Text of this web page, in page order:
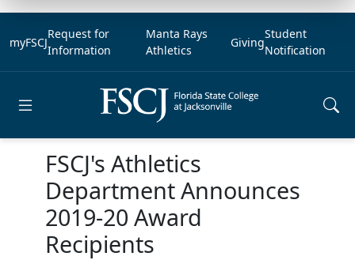
myFSCJ
Request for
Information
Manta Rays
Athletics
Giving
Student
Notification
FSCJ's Athletics
Department Announces
2019-20 Award
Recipients